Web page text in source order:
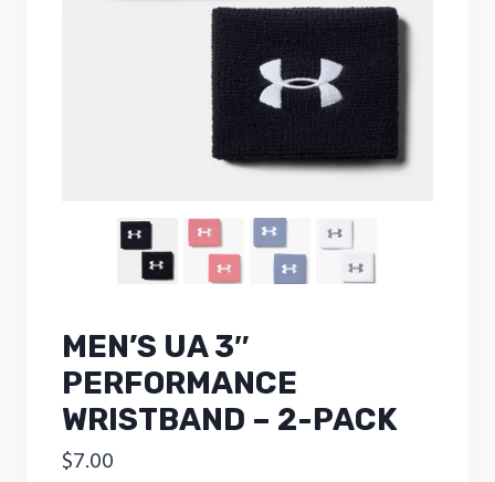
MEN’S UA 3″
PERFORMANCE
WRISTBAND – 2-PACK
$7.00